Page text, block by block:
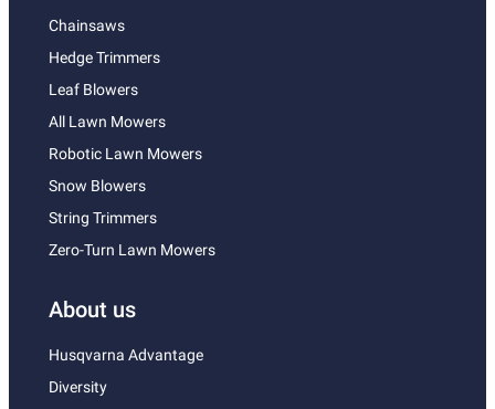
Chainsaws
Hedge Trimmers
Leaf Blowers
All Lawn Mowers
Robotic Lawn Mowers
Snow Blowers
String Trimmers
Zero-Turn Lawn Mowers
About us
Husqvarna Advantage
Diversity